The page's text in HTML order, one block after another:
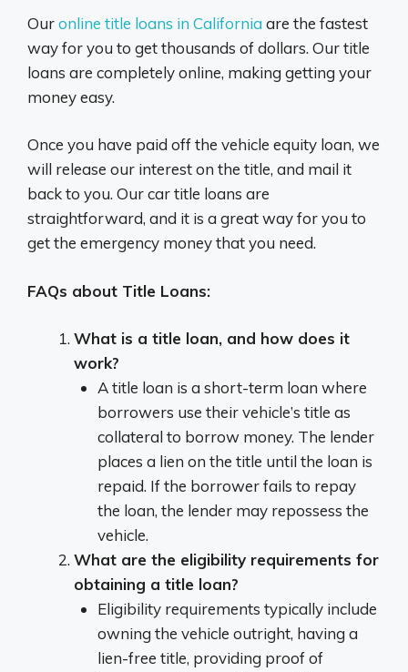
Ouronline title loans in California are the fastest
way for you to get thousands of dollars. Our title
loans are completely online, making getting your
money easy.
Once you have paid off the vehicle equity loan, we
will release our interest on the title, and mail it
back to you. Our car title loans are
straightforward, and it is a great way for you to
get the emergency money that you need.
FAQs about Title Loans:
What is a title loan, and how does it
work?
A title loan is a short-term loan where
borrowers use their vehicle’s title as
collateral to borrow money. The lender
places a lien on the title until the loan is
repaid. If the borrower fails to repay
the loan, the lender may repossess the
vehicle.
What are the eligibility requirements for
obtaining a title loan?
Eligibility requirements typically include
owning the vehicle outright, having a
lien-free title, providing proof of